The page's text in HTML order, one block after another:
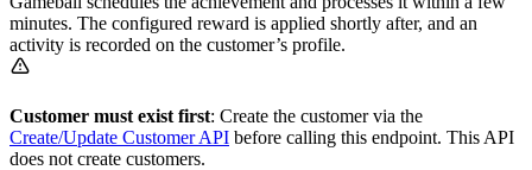
minutes. The configured reward is applied shortly after, and an
activity is recorded on the customer’s profile.
Customer must exist first: Create the customer via the
Create/Update Customer API before calling this endpoint. This API
does not create customers.